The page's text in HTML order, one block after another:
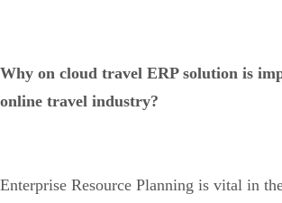
Why on cloud travel ERP solution is
online travel industry?
Enterprise Resource Planning is vital in